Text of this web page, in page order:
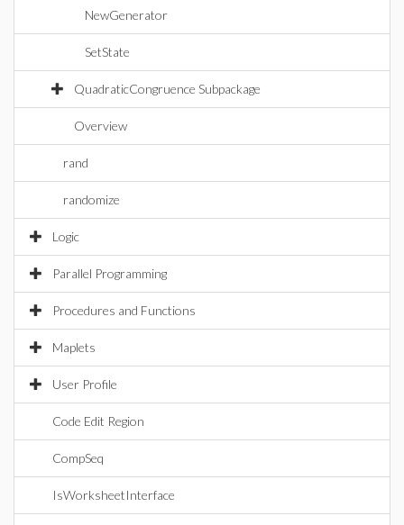
NewGenerator
SetState
QuadraticCongruence Subpackage
Overview
rand
randomize
Logic
Parallel Programming
Procedures and Functions
Maplets
User Profile
Code Edit Region
CompSeq
IsWorksheetInterface